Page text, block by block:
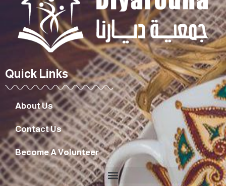
Quick Links
About Us
Contact Us
Become A Volunteer